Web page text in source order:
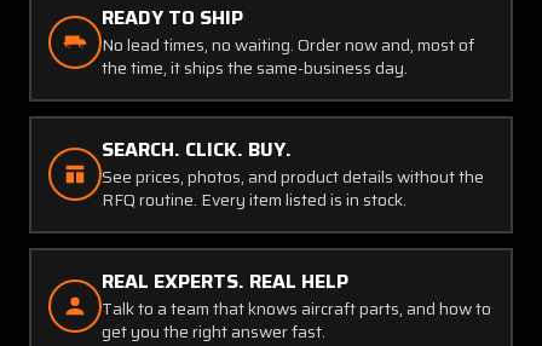
READY TO SHIP
No lead times, no waiting. Order now and, most of
the time, it ships the same-business day.
SEARCH. CLICK. BUY.
See prices, photos, and product details without the
RFQ routine. Every item listed is in stock.
REAL EXPERTS. REAL HELP
Talk to a team that knows aircraft parts, and how to
get you the right answer fast.